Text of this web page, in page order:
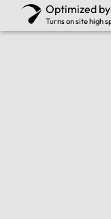
Optimized
Turns on site high